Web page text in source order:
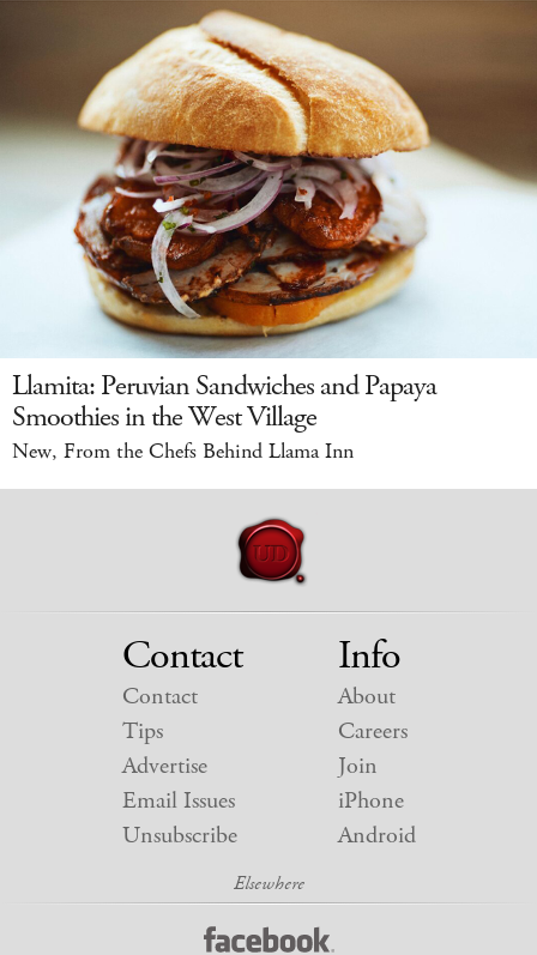
Llamita: Peruvian Sandwiches and Papaya
Smoothies in the West Village
New, From the Chefs Behind Llama Inn
Contact
Contact
Tips
Advertise
Email Issues
Unsubscribe
Info
About
Careers
Join
iPhone
Android